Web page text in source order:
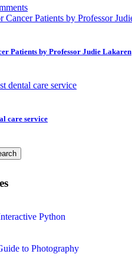
Patients by Professor Judie Lakaren
care service
Python
to Photography